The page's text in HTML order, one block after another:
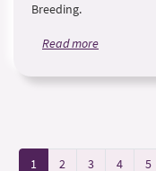
Breeding.
Read more
1 2 3 4 5